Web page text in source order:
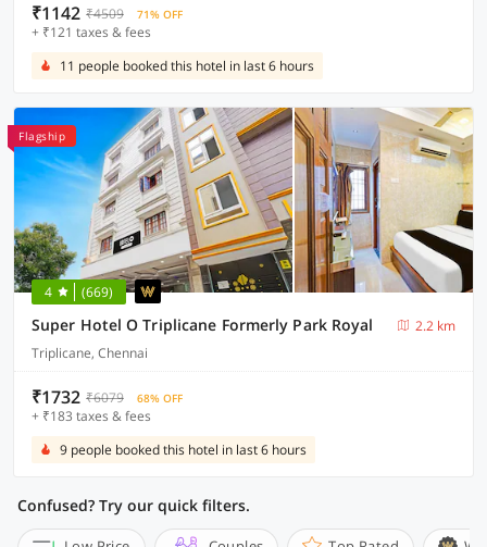
₹1142 ₹4509 71% OFF
+ ₹121 taxes & fees
11 people booked this hotel in last 6 hours
Flagship
4 (669)
Super Hotel O Triplicane Formerly Park Royal
2.2 km
Triplicane, Chennai
₹1732 ₹6079 68% OFF
+ ₹183 taxes & fees
9 people booked this hotel in last 6 hours
Confused? Try our quick filters.